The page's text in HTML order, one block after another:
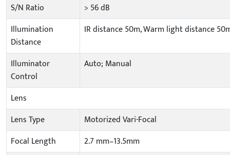
S/N Ratio
> 56 dB
Illumination
Distance
IR distance 50m, Warm light distance
Illuminator
Control
Auto; Manual
Lens
Lens Type
Motorized Vari-Focal
Focal Length
2.7 mm–13.5mm